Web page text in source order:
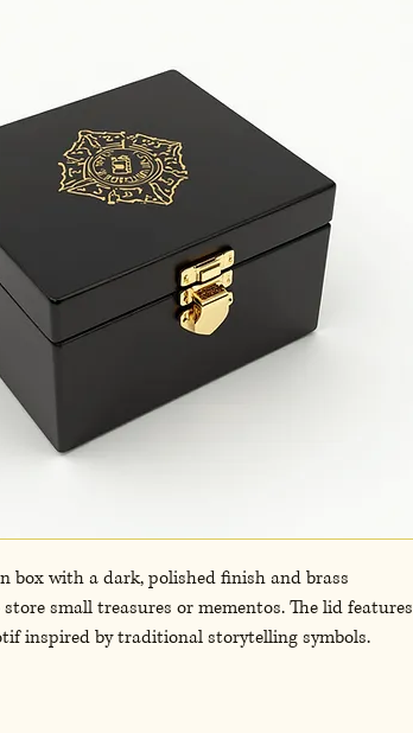
box with a dark, polished finish and brass
small treasures or mementos. The lid features
inspired by traditional storytelling symbols.